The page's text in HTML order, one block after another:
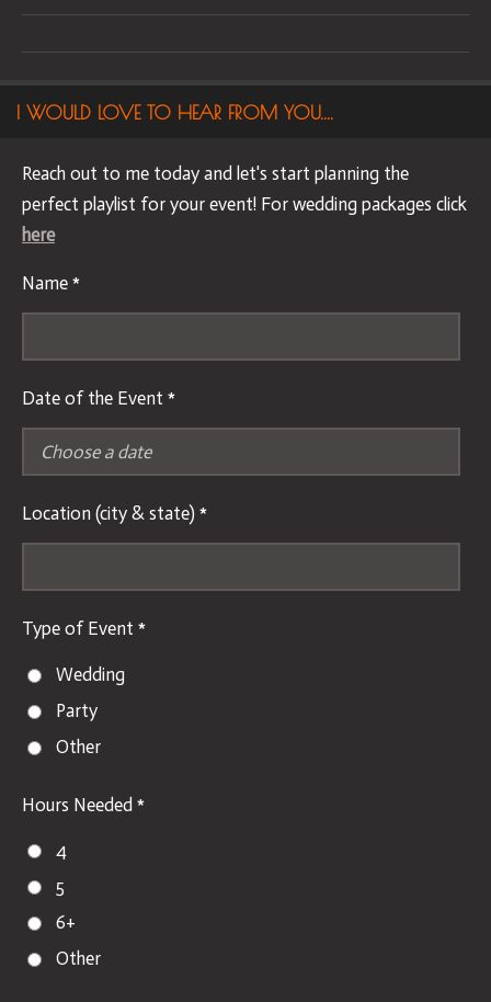
I WOULD LOVE TO HEAR FROM YOU....
Reach out to me today and let's start planning the
perfect playlist for your event! For wedding packages click
here
Name *
Date of the Event *
Location (city & state) *
Type of Event *
Wedding
Party
Other
Hours Needed *
4
5
6+
Other